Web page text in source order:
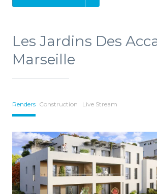
Les Jardins Des
Marseille
Renders Construction Live Stream